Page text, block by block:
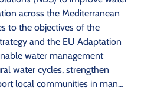
across the Mediterranean
to the objectives of the
and the EU Adaptation
water management
water cycles, strengthen
local communities in man…